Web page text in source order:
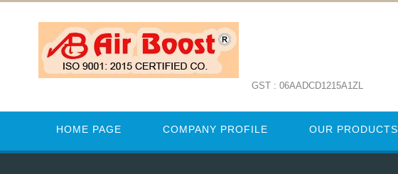
GST : 06AADCD1215A1ZL
HOME PAGE COMPANY PROFILE OUR PRODUCTS